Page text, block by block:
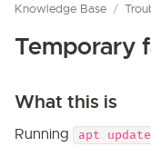
Knowledge Base /
Temporary
What this is
Running apt update